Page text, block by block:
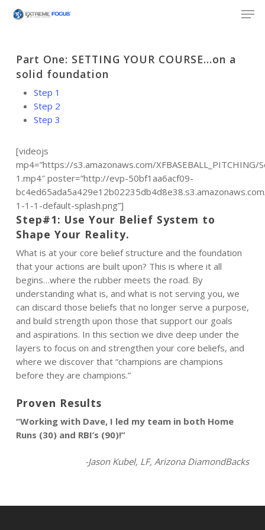
Part One: SETTING YOUR COURSE…on a
solid foundation
Step 1
Step 2
Step 3
[videojs
mp4=”https://s3.amazonaws.com/
1.mp4″ poster=”http://evp-50bf1aa6acf09-
1-1-1-default-splash.png”]
Step#1: Use Your Belief System to
Shape Your Reality.
What is at your core belief structure and the foundation
that your actions are built upon? This is where it all
begins…where the rubber meets the road. By
understanding what is, and what is not serving you, we
can discard those beliefs that no longer serve a purpose,
and build strength upon those that support our goals
and aspirations. In this section we dive deep under the
layers to focus on and strengthen your core beliefs, and
where we discover that “champions are champions
before they are champions.”
Proven Results
“Working with Dave, I led my team in both Home
Runs (30) and RBI’s (90)!”
-Jason Kubel, LF, Arizona DiamondBacks